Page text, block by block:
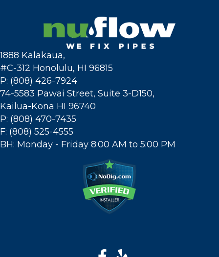
1888 Kalakaua,
#C-312 Honolulu, HI 96815
P: (808) 426-7924
74-5583 Pawai Street, Suite 3-D150,
Kailua-Kona HI 96740
P: (808) 470-7435
F: (808) 525-4555
BH: Monday - Friday 8:00 AM to 5:00 PM